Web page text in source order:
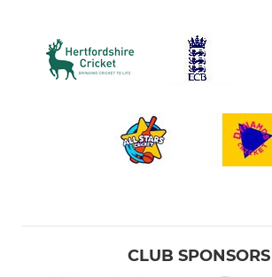
CLUB SPONSORS